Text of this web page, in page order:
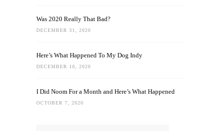
Was 2020 Really That Bad?
DECEMBER 31, 2020
Here’s What Happened To My Dog Indy
DECEMBER 10, 2020
I Did Noom For a Month and Here’s What Happened
OCTOBER 7, 2020